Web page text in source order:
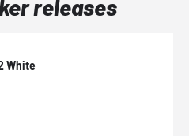
releases
White